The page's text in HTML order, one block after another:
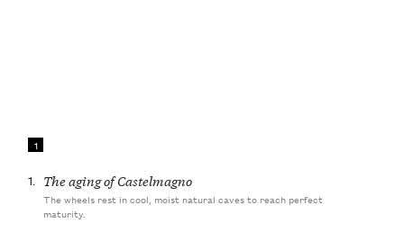
1
1. The aging of Castelmagno
The wheels rest in cool, moist natural caves to reach perfect
maturity.